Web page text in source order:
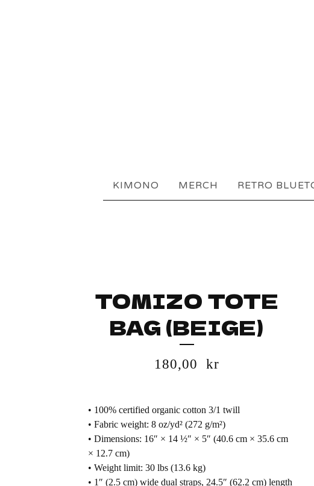
KIMONO MERCH RETRO
TOMIZO TOTE
BAG (BEIGE)
180,00 kr
• 100% certified organic cotton 3/1 twill
• Fabric weight: 8 oz/yd² (272 g/m²)
• Dimensions: 16″ × 14 ½″ × 5″ (40.6 cm × 35.6 cm
× 12.7 cm)
• Weight limit: 30 lbs (13.6 kg)
• 1″ (2.5 cm) wide dual straps, 24.5″ (62.2 cm) length